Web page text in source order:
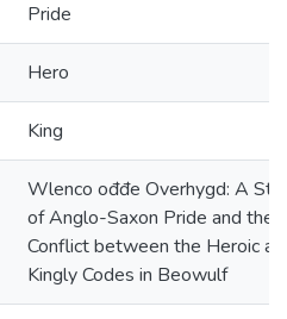
Pride
Hero
King
Wlenco ođđe Overhygd: A
of Anglo-Saxon Pride and the
Conflict between the Heroic
Kingly Codes in Beowulf